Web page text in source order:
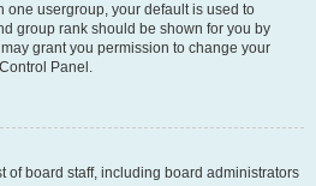
one usergroup, your default is used to
group rank should be shown for you by
grant you permission to change your
Panel.
of board staff, including board administrators